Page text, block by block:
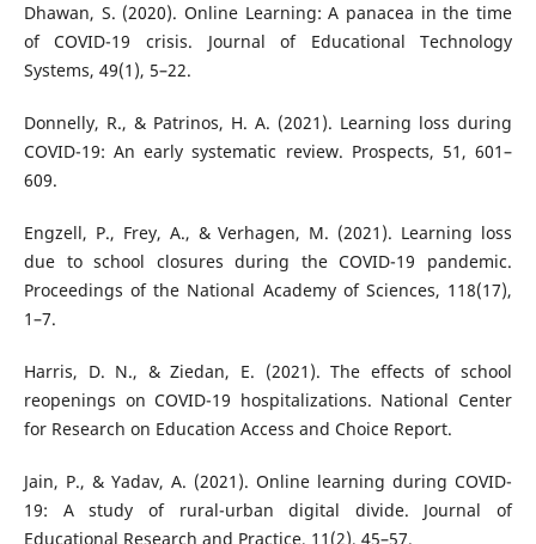
Dhawan, S. (2020). Online Learning: A panacea in the time
of COVID-19 crisis. Journal of Educational Technology
Systems, 49(1), 5–22.
Donnelly, R., & Patrinos, H. A. (2021). Learning loss during
COVID-19: An early systematic review. Prospects, 51, 601–
609.
Engzell, P., Frey, A., & Verhagen, M. (2021). Learning loss
due to school closures during the COVID-19 pandemic.
Proceedings of the National Academy of Sciences, 118(17),
1–7.
Harris, D. N., & Ziedan, E. (2021). The effects of school
reopenings on COVID-19 hospitalizations. National Center
for Research on Education Access and Choice Report.
Jain, P., & Yadav, A. (2021). Online learning during COVID-
19: A study of rural-urban digital divide. Journal of
Educational Research and Practice, 11(2), 45–57.